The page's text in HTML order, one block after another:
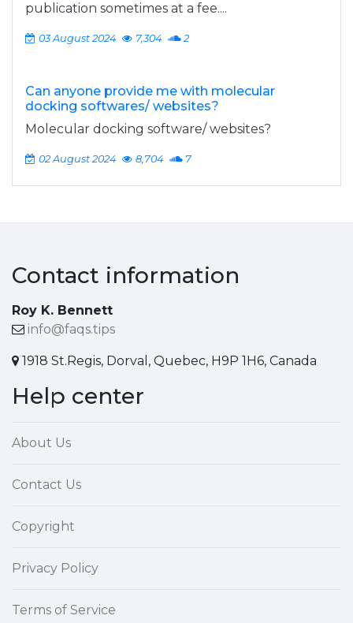
publication sometimes at a fee....
03 August 2024 7,304 2
Can anyone provide me with molecular
docking softwares/ websites?
Molecular docking software/ websites?
02 August 2024 8,704 7
Contact information
Roy K. Bennett
info@faqs.tips
1918 St.Regis, Dorval, Quebec, H9P 1H6, Canada
Help center
About Us
Contact Us
Copyright
Privacy Policy
Terms of Service